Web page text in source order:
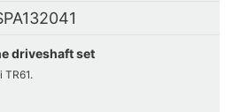
driveshaft set
TR61.